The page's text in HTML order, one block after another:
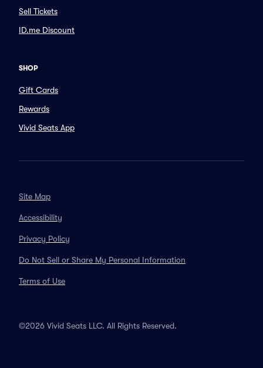
Sell Tickets
ID.me Discount
SHOP
Gift Cards
Rewards
Vivid Seats App
Site Map
Accessibility
Privacy Policy
Do Not Sell or Share My Personal Information
Terms of Use
©2026 Vivid Seats LLC. All Rights Reserved.